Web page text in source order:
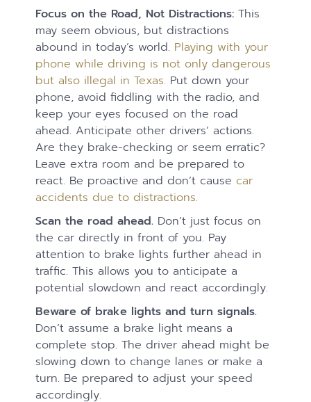
Focus on the Road, Not Distractions: This
may seem obvious, but distractions
abound in today’s world. Playing with your
phone while driving is not only dangerous
but also illegal in Texas. Put down your
phone, avoid fiddling with the radio, and
keep your eyes focused on the road
ahead. Anticipate other drivers’ actions.
Are they brake-checking or seem erratic?
Leave extra room and be prepared to
react. Be proactive and don’t cause car
accidents due to distractions.
Scan the road ahead. Don’t just focus on
the car directly in front of you. Pay
attention to brake lights further ahead in
traffic. This allows you to anticipate a
potential slowdown and react accordingly.
Beware of brake lights and turn signals.
Don’t assume a brake light means a
complete stop. The driver ahead might be
slowing down to change lanes or make a
turn. Be prepared to adjust your speed
accordingly.